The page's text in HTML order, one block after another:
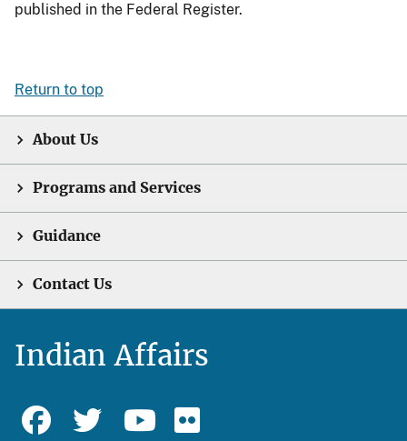
published in the Federal Register.
Return to top
About Us
Programs and Services
Guidance
Contact Us
Indian Affairs